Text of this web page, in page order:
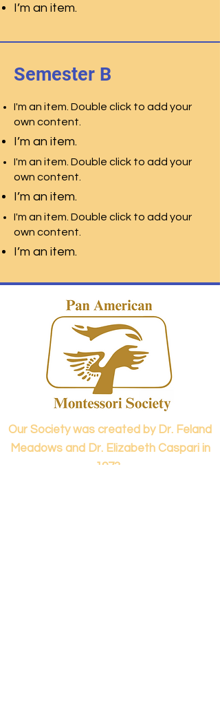
I’m an item.
Semester B
I'm an item. Double click to add your
own content.
I’m an item.
I'm an item. Double click to add your
own content.
I’m an item.
I'm an item. Double click to add your
own content.
I’m an item.
Our Society was created by Dr. Feland
Meadows and Dr. Elizabeth Caspari in
1973.